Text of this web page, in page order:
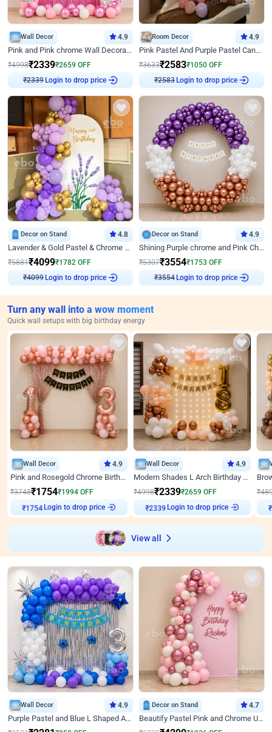
Wall Decor 4.9
Pink and Pink chrome Wall Decoration for Birthday
₹4998₹2339₹2659 OFF
₹2339 Login to drop price
Room Decor 4.9
Pink Pastel And Purple Pastel Canopy Birthday Decor
₹3633₹2583₹1050 OFF
₹2583 Login to drop price
Decor on Stand 4.8
Lavender & Gold Pastel & Chrome Floral U Board Milestone Birthday Decor
₹5881₹4099₹1782 OFF
₹4099 Login to drop price
Decor on Stand 4.9
Shining Purple chrome and Pink Chrome Ring Birthday Decor
₹5307₹3554₹1753 OFF
₹3554 Login to drop price
Turn any wall into a wow moment
Quick wall setups with big birthday energy
Wall Decor 4.9
Pink and Rosegold Chrome Birthday Decor
₹3748₹1754₹1994 OFF
₹1754
Login to drop price
Wall Decor 4.9
Modern Shades L Arch Birthday Decor with Lights
₹4998₹2339₹2659 OFF
₹2339
Login to drop price
₹
View all
Wall Decor 4.9
Purple Pastel and Blue L Shaped Arch Decor
Decor on Stand 4.7
Beautify Pastel Pink and Chrome U Decor